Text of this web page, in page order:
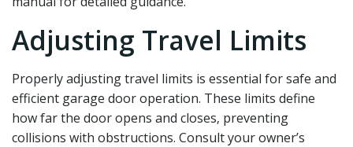
Adjusting Travel Limits
Properly adjusting travel limits is essential for safe and
efficient garage door operation. These limits define
how far the door opens and closes‚ preventing
collisions with obstructions. Consult your owner’s